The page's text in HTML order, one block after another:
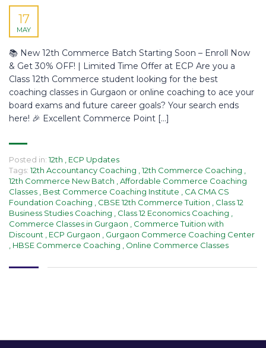
17
MAY
📚 New 12th Commerce Batch Starting Soon – Enroll Now
& Get 30% OFF! | Limited Time Offer at ECP Are you a
Class 12th Commerce student looking for the best
coaching classes in Gurgaon or online coaching to ace your
board exams and future career goals? Your search ends
here! 🎉 Excellent Commerce Point […]
Posted in: 12th
ECP Updates
Tags: 12th Accountancy Coaching 12th Commerce Coaching
12th Commerce New Batch
Affordable Commerce Coaching
Classes
Best Commerce Coaching Institute
CA CMA CS
Foundation Coaching
CBSE 12th Commerce Tuition
Class 12
Business Studies Coaching
Class 12 Economics Coaching
Commerce Classes in Gurgaon
Commerce Tuition with
Discount
ECP Gurgaon
Gurgaon Commerce Coaching Center
HBSE Commerce Coaching Online Commerce Classes